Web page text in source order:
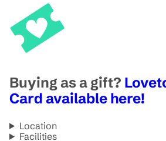
Buying as a gift?
Card available here!
Location
Facilities